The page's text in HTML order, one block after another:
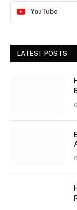
YouTube
LATEST POSTS